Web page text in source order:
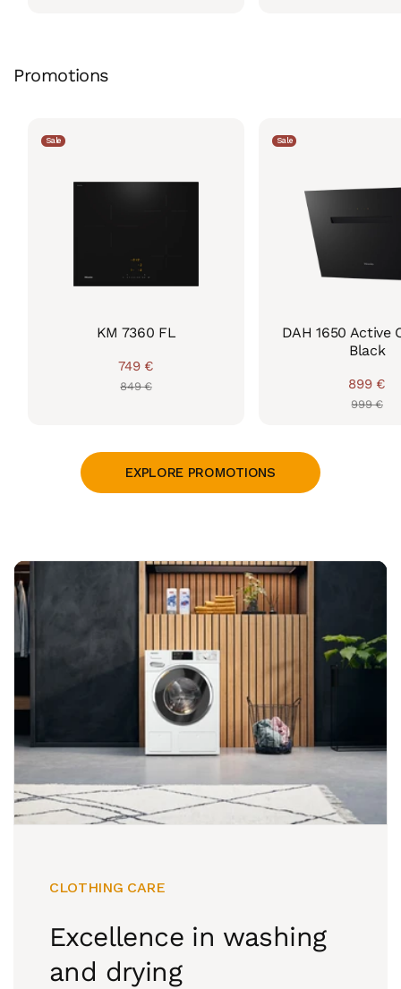
Promotions
Sale
KM 7360 FL
Regular
849 €
Sale
749 €
Sale
DAH 1650 Active
Black
999 €
Sale
899 €
EXPLORE PROMOTIONS
CLOTHING CARE
Excellence in washing
and drying